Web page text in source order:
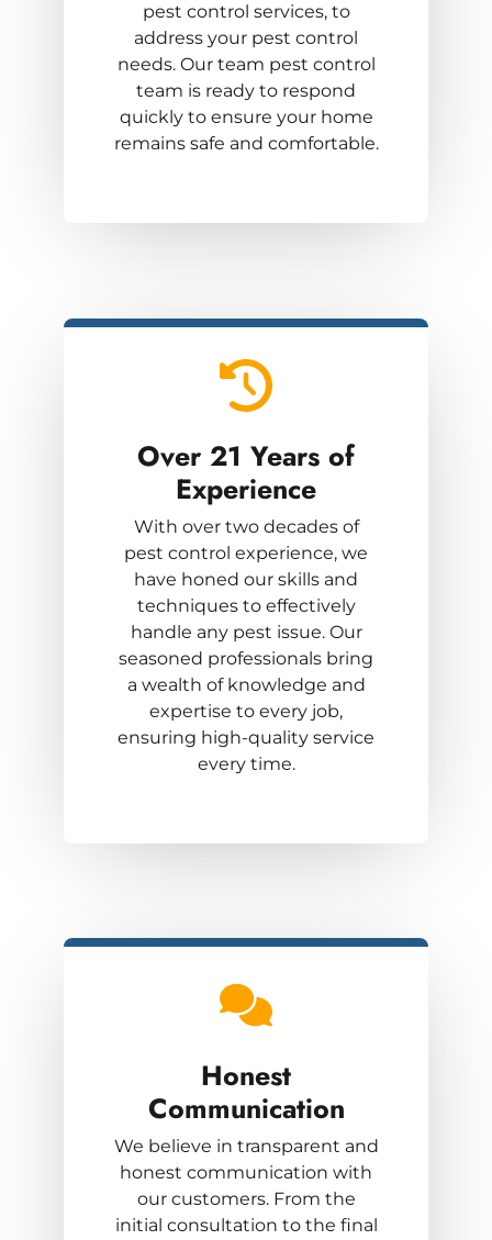
pest control services, to
address your pest control
needs. Our team pest control
team is ready to respond
quickly to ensure your home
remains safe and comfortable.
Over 21 Years of
Experience
With over two decades of
pest control experience, we
have honed our skills and
techniques to effectively
handle any pest issue. Our
seasoned professionals bring
a wealth of knowledge and
expertise to every job,
ensuring high-quality service
every time.
Honest
Communication
We believe in transparent and
honest communication with
our customers. From the
initial consultation to the final